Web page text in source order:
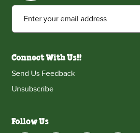
Enter your email address
Connect With Us!!
Send Us Feedback
Unsubscribe
Follow Us